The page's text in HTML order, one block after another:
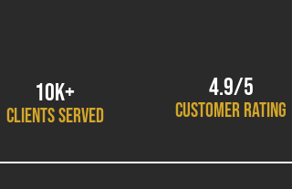
10K+
CLIENTS SERVED
4.9/5
CUSTOMER RATING